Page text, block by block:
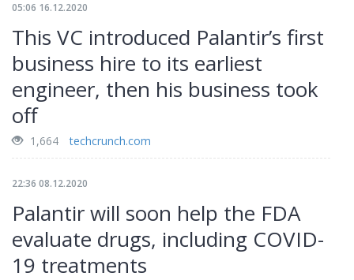
05:06 16.12.2020
This VC introduced Palantir’s first
business hire to its earliest
engineer, then his business took
off
1,664 techcrunch.com
22:36 08.12.2020
Palantir will soon help the FDA
evaluate drugs, including COVID-
19 treatments